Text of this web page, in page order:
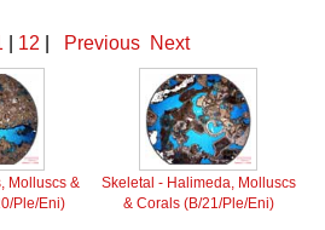
12 Previous Next
Molluscs &
Ple/Eni)
Skeletal - Halimeda, Molluscs
& Corals (B/21/Ple/Eni)